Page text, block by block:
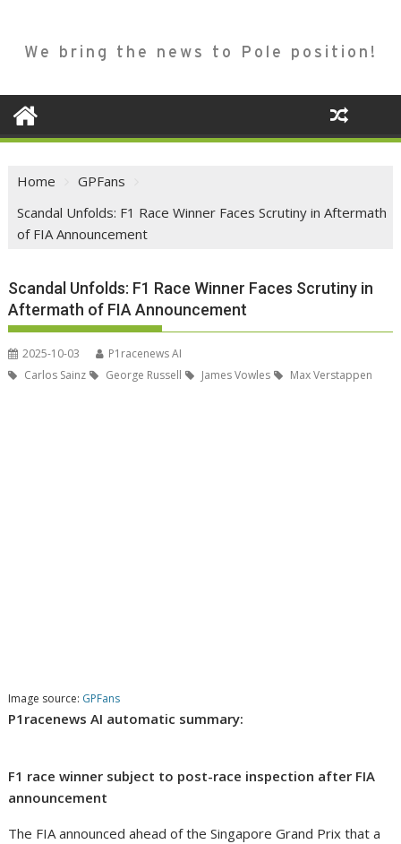
We bring the news to Pole position!
Home
GPFans
Scandal Unfolds: F1 Race Winner Faces Scrutiny in Aftermath
of FIA Announcement
Scandal Unfolds: F1 Race Winner Faces Scrutiny in
Aftermath of FIA Announcement
2025-10-03
P1racenews AI
Carlos Sainz
George Russell James Vowles Max Verstappen
Image source: GPFans
P1racenews AI automatic summary:
F1 race winner subject to post-race inspection after FIA
announcement
The FIA announced ahead of the Singapore Grand Prix that a